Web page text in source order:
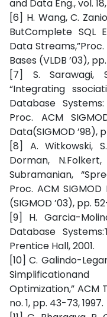
and Data Eng., vol.
[6] H. Wang, C.
ButComplete SQL
Data
Bases (VLDB ’03), pp.
[7] S. Sarawagi,
“Integrating
Database
Proc. ACM
Data(SIGMOD ’98),
[8] A. Witkowski,
Dorman,
Subramanian,
Proc. ACM
(SIGMOD ’03), pp.
[9] H. Garcia-
Database
Prentice Hall, 2001.
[10] C. Galindo-
Optimization,” ACM
no. 1, pp. 43-73, 1997.